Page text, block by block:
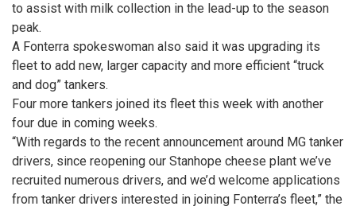
to assist with milk collection in the lead-up to the season
peak.
A Fonterra spokeswoman also said it was upgrading its
fleet to add new, larger ­capacity and more efficient “truck
and dog” tankers.
Four more tankers joined its fleet this week with another
four due in coming weeks.
“With regards to the recent announcement around MG tanker
drivers, since reopening our Stanhope cheese plant we’ve
recruited numerous drivers, and we’d welcome applications
from tanker drivers interested in joining Fonterra’s fleet,” the